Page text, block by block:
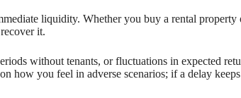
liquidity. Whether you buy a rental
it.
without tenants, or fluctuations in expected
how you feel in adverse scenarios; if a delay